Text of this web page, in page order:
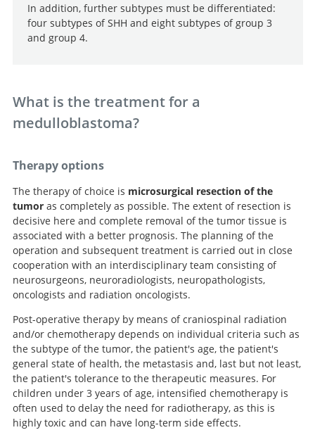
In addition, further subtypes must be differentiated:
four subtypes of SHH and eight subtypes of group 3
and group 4.
What is the treatment for a
medulloblastoma?
Therapy options
The therapy of choice is microsurgical resection of the
tumoras completely as possible. The extent of resection is
decisive here and complete removal of the tumor tissue is
associated with a better prognosis. The planning of the
operation and subsequent treatment is carried out in close
cooperation with an interdisciplinary team consisting of
neurosurgeons, neuroradiologists, neuropathologists,
oncologists and radiation oncologists.
Post-operative therapy by means of craniospinal radiation
and/or chemotherapy depends on individual criteria such as
the subtype of the tumor, the patient's age, the patient's
general state of health, the metastasis and, last but not least,
the patient's tolerance to the therapeutic measures. For
children under 3 years of age, intensified chemotherapy is
often used to delay the need for radiotherapy, as this is
highly toxic and can have long-term side effects.